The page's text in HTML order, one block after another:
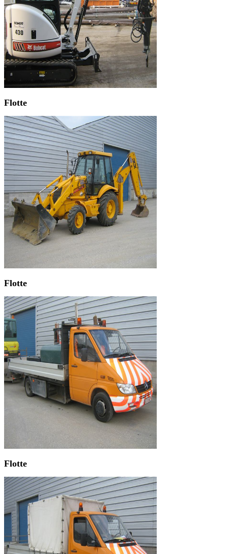
Flotte
Flotte
Flotte